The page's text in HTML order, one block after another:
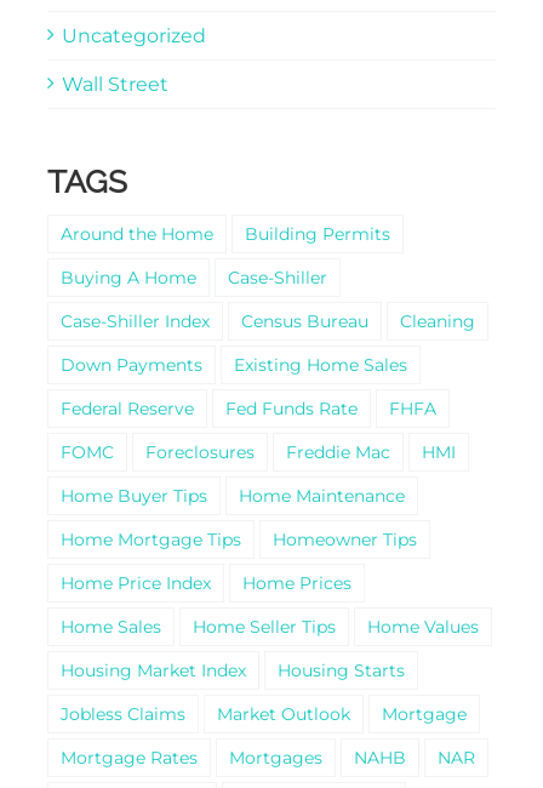
Uncategorized
Wall Street
TAGS
Around the Home
Building Permits
Buying A Home
Case-Shiller
Case-Shiller Index
Census Bureau
Cleaning
Down Payments
Existing Home Sales
Federal Reserve
Fed Funds Rate
FHFA
FOMC
Foreclosures Freddie Mac
HMI
Home Buyer Tips
Home Maintenance
Home Mortgage Tips
Homeowner Tips
Home Price Index
Home Prices
Home Sales
Home Seller Tips
Home Values
Housing Market Index
Housing Starts
Jobless Claims
Market Outlook
Mortgage
Mortgage Rates
Mortgages NAHB
NAR